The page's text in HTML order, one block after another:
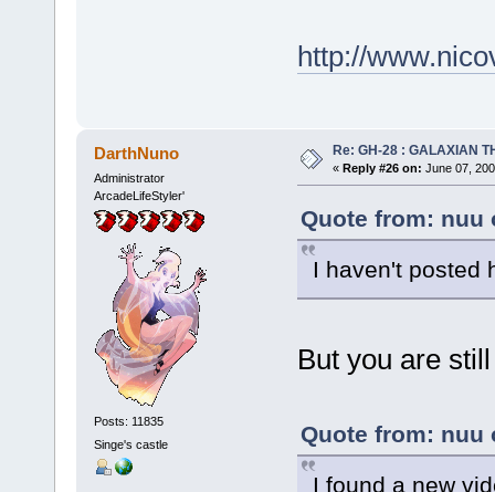
http://
DarthNuno
Administrator
ArcadeLifeStyler'
Posts: 11835
Singe's castle
Re: GH-28 : GALAXIAN
« Reply #26 on: June 07,
Quote from: nuu
I haven't posted
But you are
Quote from: nuu
I found a new